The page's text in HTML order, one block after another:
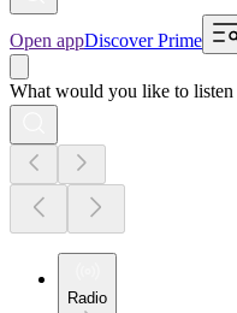
Open appDiscover Prime
What would you like to listen
Radio